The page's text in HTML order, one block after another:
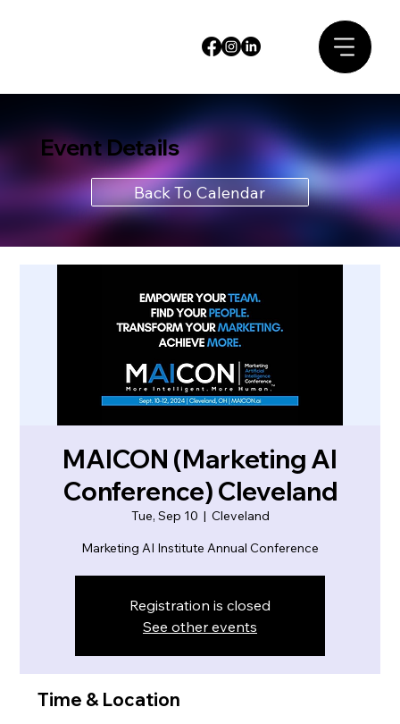
MAICON (Marketing AI
Conference) Cleveland
Tue, Sep 10
  |
Cleveland
Marketing AI Institute Annual Conference
Registration is closed
See other events
Time & Location
Event Details
Back To Calendar